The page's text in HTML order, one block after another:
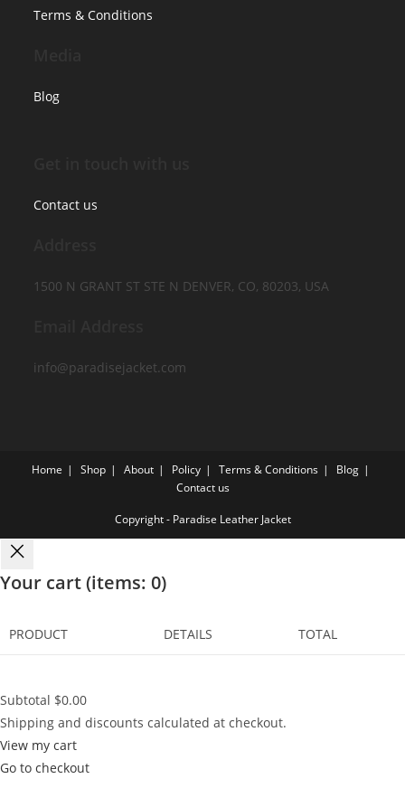
Terms & Conditions
Blog
Contact us
1500 N GRANT ST STE N DENVER, CO, 80203, USA
info@paradisejacket.com
Home Shop About Policy Terms & Conditions
Blog
Contact us
Copyright - Paradise Leather Jacket
Your cart(items: 0)
PRODUCT DETAILS TOTAL
Subtotal $0.00
Shipping and discounts calculated at checkout.
View my cart
Go to checkout